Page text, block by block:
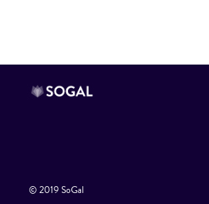
© 2019 SoGal